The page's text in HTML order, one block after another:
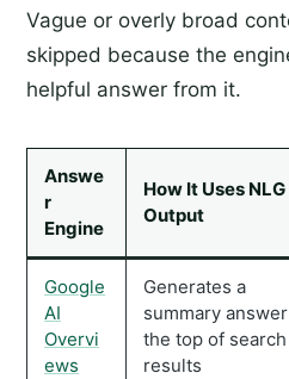
Vague or overly broad
skipped because the
helpful answer from it.
Answe
r
Engine
How It Uses NLG
Output
Google
AI
Overvi
ews
Generates a
summary
the top of search
results